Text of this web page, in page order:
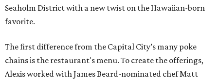
Seaholm District with a new twist on the Hawaiian-born
favorite.
The first difference from the Capital City’s many poke
chains is the restaurant's menu. To create the offerings,
Alexis worked with James Beard-nominated chef Matt